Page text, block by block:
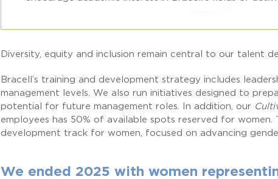
Diversity, equity and inclusion remain central to our talent
Bracell’s training and development strategy includes
management levels. We also run initiatives designed to
potential for future management roles. In addition, our
employees has 50% of available spots reserved for women.
development track for women, focused on advancing
We ended 2025 with women